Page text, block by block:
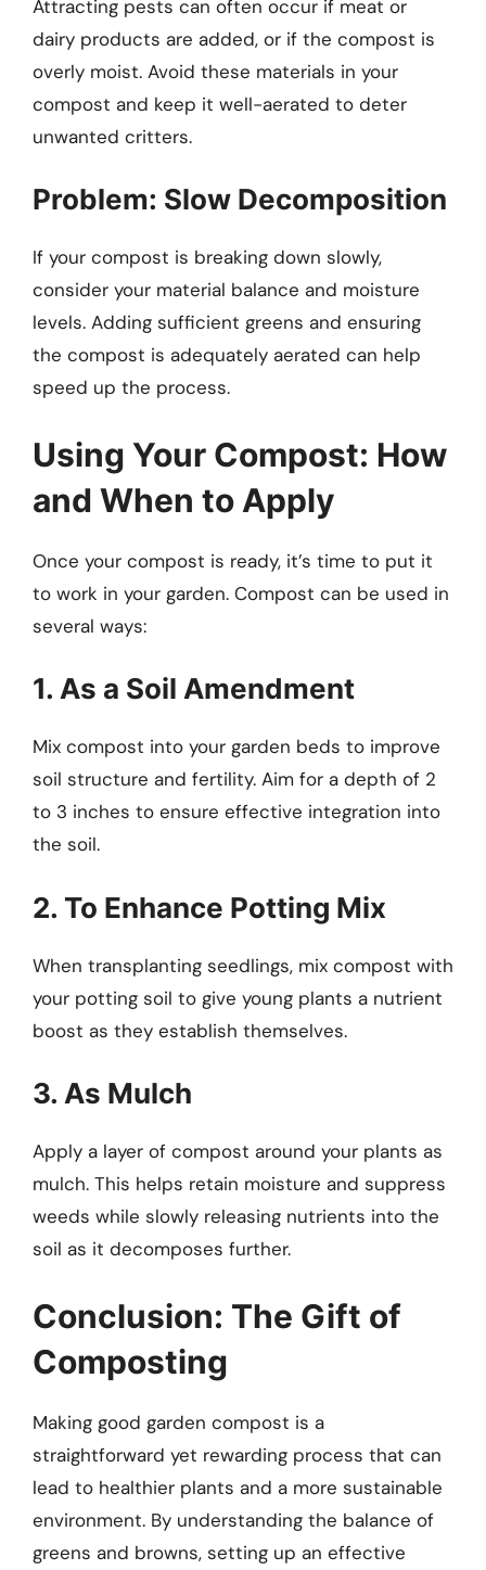
Attracting pests can often occur if meat or
dairy products are added, or if the compost is
overly moist. Avoid these materials in your
compost and keep it well-aerated to deter
unwanted critters.
Problem: Slow Decomposition
If your compost is breaking down slowly,
consider your material balance and moisture
levels. Adding sufficient greens and ensuring
the compost is adequately aerated can help
speed up the process.
Using Your Compost: How
and When to Apply
Once your compost is ready, it’s time to put it
to work in your garden. Compost can be used in
several ways:
1. As a Soil Amendment
Mix compost into your garden beds to improve
soil structure and fertility. Aim for a depth of 2
to 3 inches to ensure effective integration into
the soil.
2. To Enhance Potting Mix
When transplanting seedlings, mix compost with
your potting soil to give young plants a nutrient
boost as they establish themselves.
3. As Mulch
Apply a layer of compost around your plants as
mulch. This helps retain moisture and suppress
weeds while slowly releasing nutrients into the
soil as it decomposes further.
Conclusion: The Gift of
Composting
Making good garden compost is a
straightforward yet rewarding process that can
lead to healthier plants and a more sustainable
environment. By understanding the balance of
greens and browns, setting up an effective